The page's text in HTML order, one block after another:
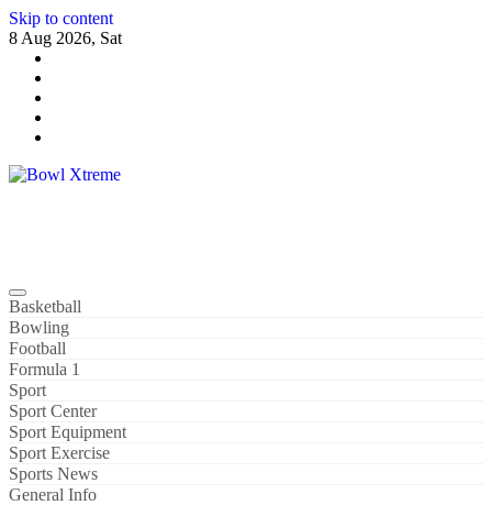
Skip to content
8 Aug 2026, Sat
Basketball
Bowling
Football
Formula 1
Sport
Sport Center
Sport Equipment
Sport Exercise
Sports News
General Info